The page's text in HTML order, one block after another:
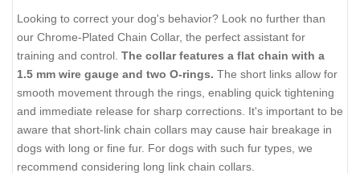
Looking to correct your dog's behavior? Look no further than
our Chrome-Plated Chain Collar, the perfect assistant for
training and control. The collar features a flat chain with a
1.5 mm wire gauge and two O-rings. The short links allow for
smooth movement through the rings, enabling quick tightening
and immediate release for sharp corrections. It's important to be
aware that short-link chain collars may cause hair breakage in
dogs with long or fine fur. For dogs with such fur types, we
recommend considering long link chain collars.